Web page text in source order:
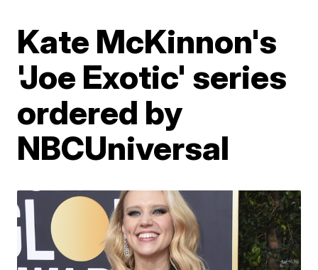
Kate McKinnon's
'Joe Exotic' series
ordered by
NBCUniversal